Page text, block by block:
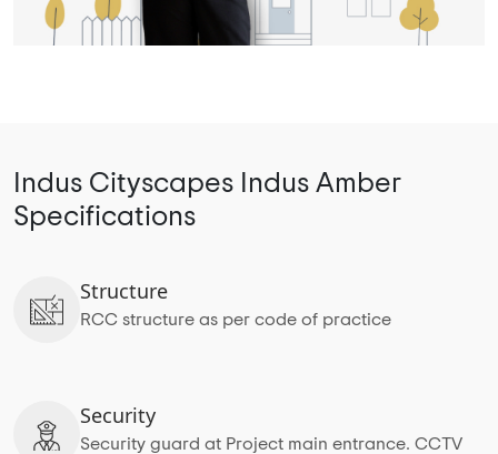
Indus Cityscapes Indus Amber
Specifications
Structure
RCC structure as per code of practice
Security
Security guard at Project main entrance. CCTV